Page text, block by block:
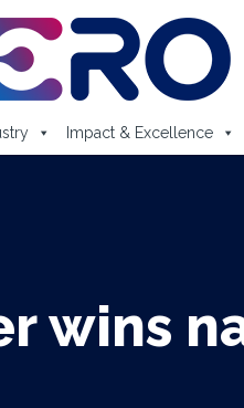
Impact & Excellence
wins